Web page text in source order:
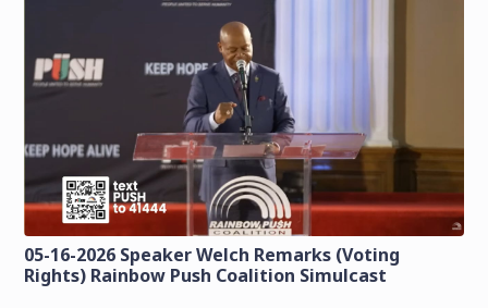
05-16-2026 Speaker Welch Remarks (Voting
Rights) Rainbow Push Coalition Simulcast